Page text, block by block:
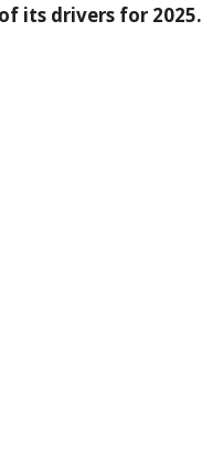
its drivers for 2025.